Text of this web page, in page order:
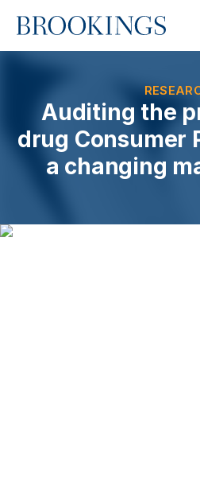
Home
Auditing the
drug Consumer
a changing